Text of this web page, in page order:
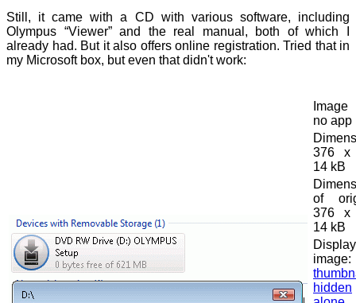
Still, it came with a CD with various software, including
Olympus “Viewer” and the real manual, both of which I
already had. But it also offers online registration. Tried that in
my Microsoft box, but even that didn't work:
no app
376 x
14 kB
of
376 x
14 kB
image:
hidden